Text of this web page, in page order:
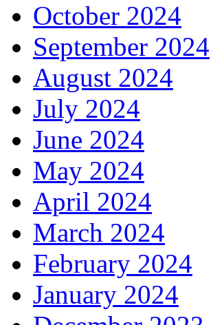
October 2024
September 2024
August 2024
July 2024
June 2024
May 2024
April 2024
March 2024
February 2024
January 2024